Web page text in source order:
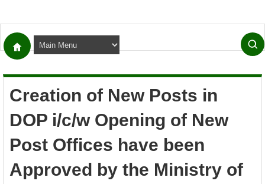
Creation of New Posts in
DOP i/c/w Opening of New
Post Offices have been
Approved by the Ministry of